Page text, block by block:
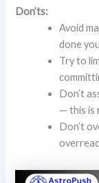
Don’ts:
Avoid
done
Try to
Don’t
— this is
Don’t